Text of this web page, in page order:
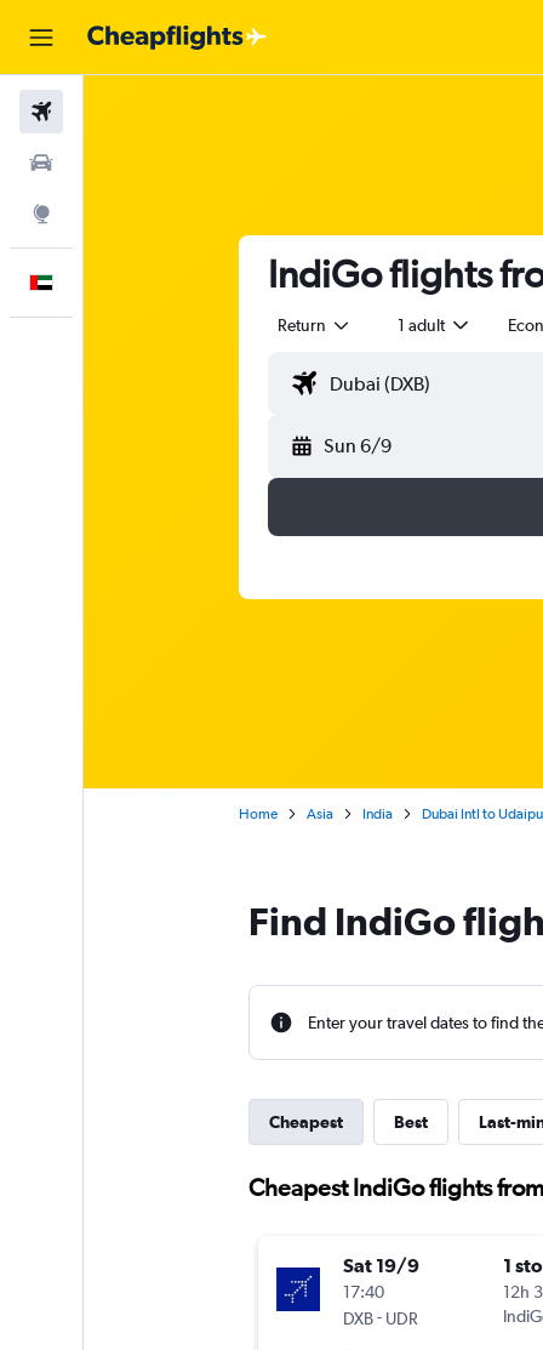
IndiGo flights
Return 1 adult
Sun 6/9
Home Asia India Dubai Intl to
Find IndiGo
Enter your travel dates to find
Cheapest Best Last-
Cheapest IndiGo flights
Sat 19/9
17:40
DXB- UDR
1
12h